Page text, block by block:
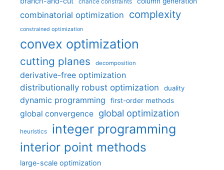
chance constraints
combinatorial optimization complexity
constrained optimization
convex optimization
cutting planes decomposition
derivative-free optimization
distributionally robust optimization
duality
dynamic programming first-order methods
global convergence global optimization
heuristics integer programming
interior point methods
large-scale optimization